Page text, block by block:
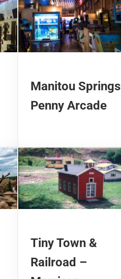
Manitou Springs
Penny Arcade
Tiny Town &
Railroad –